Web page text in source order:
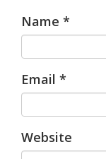
Name *
Email *
Website